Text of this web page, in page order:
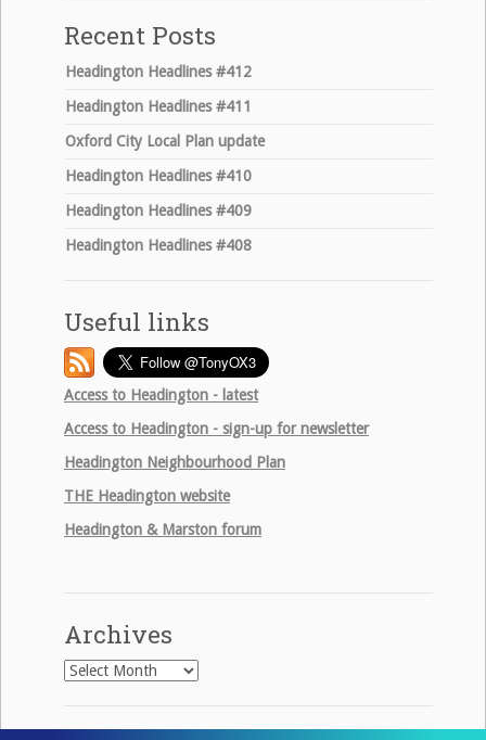
Recent Posts
Headington Headlines #412
Headington Headlines #411
Oxford City Local Plan update
Headington Headlines #410
Headington Headlines #409
Headington Headlines #408
Useful links
Access to Headington - latest
Access to Headington - sign-up for newsletter
Headington Neighbourhood Plan
THE Headington website
Headington & Marston forum
Archives
Archives